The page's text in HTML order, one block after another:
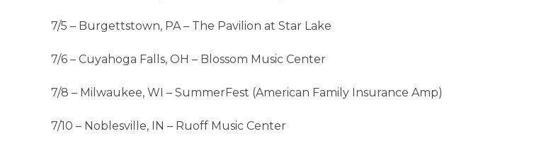
7/5 – Burgettstown, PA – The Pavilion at Star Lake
7/6 – Cuyahoga Falls, OH – Blossom Music Center
7/8 – Milwaukee, WI – SummerFest (American Family Insurance Amp)
7/10 – Noblesville, IN – Ruoff Music Center